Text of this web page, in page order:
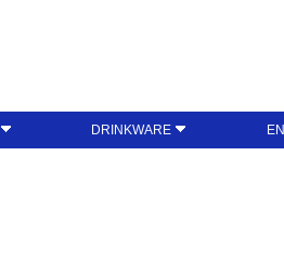
DRINKWARE